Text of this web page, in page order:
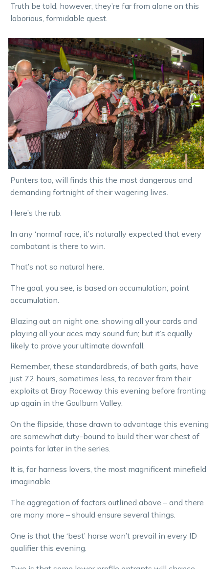
Truth be told, however, they’re far from alone on this
laborious, formidable quest.
Punters too, will finds this the most dangerous and
demanding fortnight of their wagering lives.
Here’s the rub.
In any ‘normal’ race, it’s naturally expected that every
combatant is there to win.
That’s not so natural here.
The goal, you see, is based on accumulation; point
accumulation.
Blazing out on night one, showing all your cards and
playing all your aces may sound fun; but it’s equally
likely to prove your ultimate downfall.
Remember, these standardbreds, of both gaits, have
just 72 hours, sometimes less, to recover from their
exploits at Bray Raceway this evening before fronting
up again in the Goulburn Valley.
On the flipside, those drawn to advantage this evening
are somewhat duty-bound to build their war chest of
points for later in the series.
It is, for harness lovers, the most magnificent minefield
imaginable.
The aggregation of factors outlined above – and there
are many more – should ensure several things.
One is that the ‘best’ horse won’t prevail in every ID
qualifier this evening.